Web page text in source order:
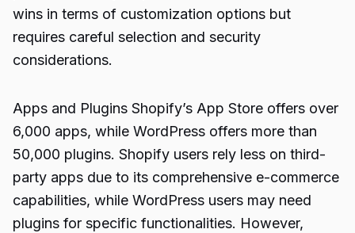
wins in terms of customization options but
requires careful selection and security
considerations.
Apps and Plugins Shopify’s App Store offers over
6,000 apps, while WordPress offers more than
50,000 plugins. Shopify users rely less on third-
party apps due to its comprehensive e-commerce
capabilities, while WordPress users may need
plugins for specific functionalities. However,